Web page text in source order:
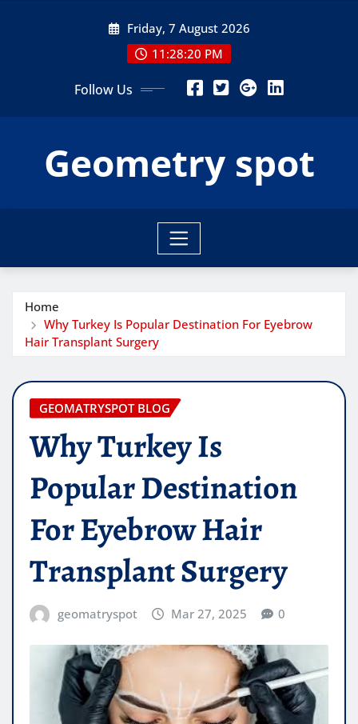
Friday, 7 August 2026
11:28:21 PM
Follow Us
Geometry spot
Home
Why Turkey Is Popular Destination For Eyebrow
Hair Transplant Surgery
GEOMATRYSPOT BLOG
Why Turkey Is
Popular Destination
For Eyebrow Hair
Transplant Surgery
geomatryspot Mar 27, 2025 0